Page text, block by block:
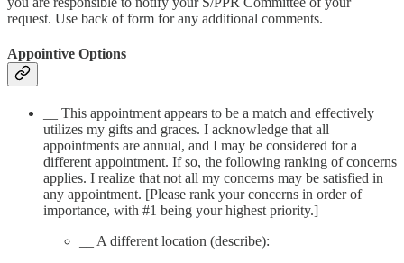
request. Use back of form for any additional comments.
Appointive Options
__ This appointment appears to be a match and effectively
utilizes my gifts and graces. I acknowledge that all
appointments are annual, and I may be considered for a
different appointment. If so, the following ranking of concerns
applies. I realize that not all my concerns may be satisfied in
any appointment. [Please rank your concerns in order of
importance, with #1 being your highest priority.]
__ A different location (describe):